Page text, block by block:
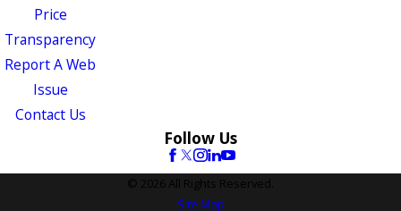
Price
Transparency
Report A Web
Issue
Contact Us
Follow Us
© 2026 All Rights Reserved.
Site Map